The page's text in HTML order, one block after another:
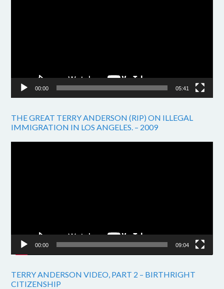
00:00 05:41
THE GREAT TERRY ANDERSON (RIP) ON ILLEGAL
IMMIGRATION IN LOS ANGELES. – 2009
00:00 09:04
TERRY ANDERSON VIDEO, PART 2 – BIRTHRIGHT
CITIZENSHIP